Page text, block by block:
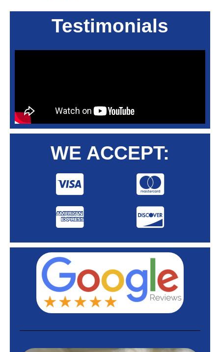
Testimonials
WE ACCEPT: